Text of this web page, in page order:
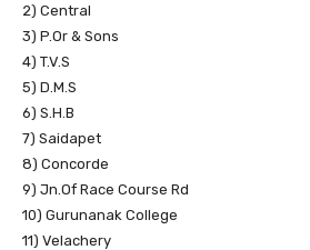
2) Central
3) P.Or & Sons
4) T.V.S
5) D.M.S
6) S.H.B
7) Saidapet
8) Concorde
9) Jn.Of Race Course Rd
10) Gurunanak College
11) Velachery